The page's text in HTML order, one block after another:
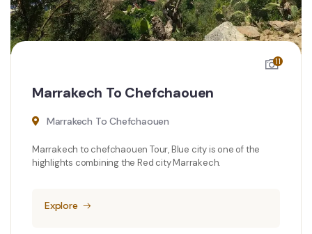
11
Marrakech To Chefchaouen
Marrakech To Chefchaouen
Marrakech to chefchaouen Tour, Blue city is one of the
highlights combining the Red city Marrakech.
Explore